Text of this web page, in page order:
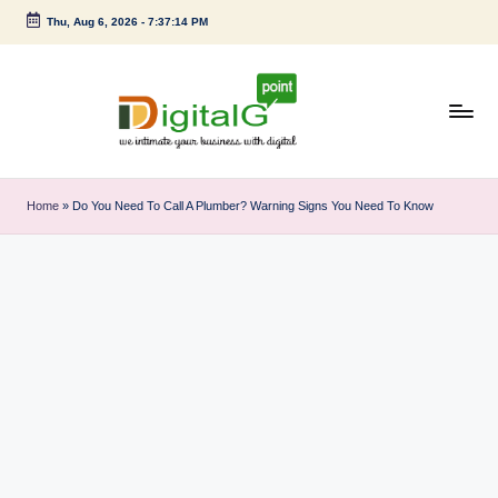
Skip
Thu, Aug 6, 2026- 7:37:15 PM
i
g
Home » Do You Need To Call A Plumber? Warning Signs You Need To Know